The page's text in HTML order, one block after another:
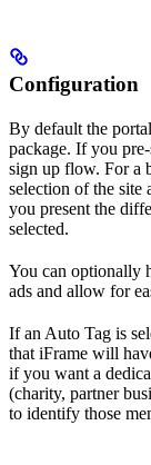
Configuration
By default the
package. If you
sign up flow. For a
selection of the site
you present the
selected.
You can optionally
ads and allow for
If an Auto Tag is
that iFrame will
if you want a
(charity, partner
to identify those